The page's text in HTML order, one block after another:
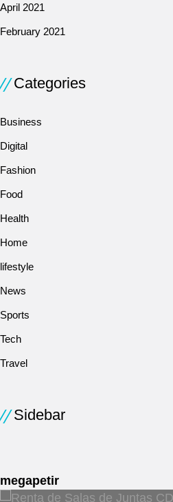
April 2021
February 2021
Categories
Business
Digital
Fashion
Food
Health
Home
lifestyle
News
Sports
Tech
Travel
Sidebar
megapetir